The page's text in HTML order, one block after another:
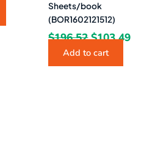
Sheets/book
(BOR1602121512)
$196.52 $103.49
Add to cart